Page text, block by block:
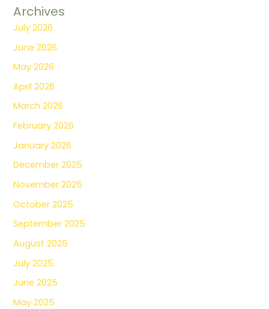
Archives
July 2026
June 2026
May 2026
April 2026
March 2026
February 2026
January 2026
December 2025
November 2025
October 2025
September 2025
August 2025
July 2025
June 2025
May 2025